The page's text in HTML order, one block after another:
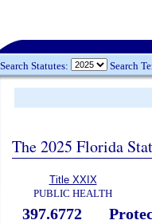
Search Statutes: Search
The 2025 Florida
Title XXIX
PUBLIC HEALTH
397.6772